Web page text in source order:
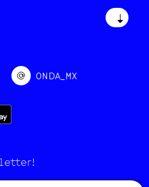
↓
ONDA_MX